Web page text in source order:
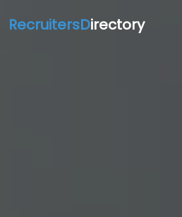
RecruitersDirectory